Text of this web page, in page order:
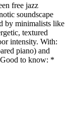
free jazz
soundscape
by minimalists like
textured
intensity. With:
piano) and
to know: *